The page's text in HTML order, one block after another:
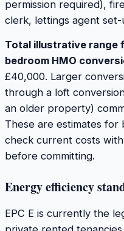
permission required),
clerk, lettings agent set-
Total illustrative range
bedroom HMO
£40,000. Larger
through a loft
an older property)
These are estimates
check current costs
before committing.
Energy efficiency
EPC E is currently the